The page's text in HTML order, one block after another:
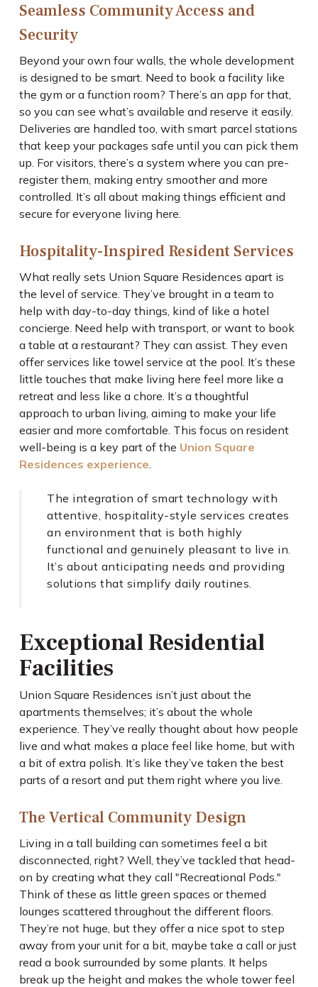
Seamless Community Access and
Security
Beyond your own four walls, the whole development
is designed to be smart. Need to book a facility like
the gym or a function room? There’s an app for that,
so you can see what’s available and reserve it easily.
Deliveries are handled too, with smart parcel stations
that keep your packages safe until you can pick them
up. For visitors, there’s a system where you can pre-
register them, making entry smoother and more
controlled. It’s all about making things efficient and
secure for everyone living here.
Hospitality-Inspired Resident Services
What really sets Union Square Residences apart is
the level of service. They’ve brought in a team to
help with day-to-day things, kind of like a hotel
concierge. Need help with transport, or want to book
a table at a restaurant? They can assist. They even
offer services like towel service at the pool. It’s these
little touches that make living here feel more like a
retreat and less like a chore. It’s a thoughtful
approach to urban living, aiming to make your life
easier and more comfortable. This focus on resident
well-being is a key part of the Union Square
Residences experience.
The integration of smart technology with
attentive, hospitality-style services creates
an environment that is both highly
functional and genuinely pleasant to live in.
It’s about anticipating needs and providing
solutions that simplify daily routines.
Exceptional Residential
Facilities
Union Square Residences isn’t just about the
apartments themselves; it’s about the whole
experience. They’ve really thought about how people
live and what makes a place feel like home, but with
a bit of extra polish. It’s like they’ve taken the best
parts of a resort and put them right where you live.
The Vertical Community Design
Living in a tall building can sometimes feel a bit
disconnected, right? Well, they’ve tackled that head-
on by creating what they call "Recreational Pods."
Think of these as little green spaces or themed
lounges scattered throughout the different floors.
They’re not huge, but they offer a nice spot to step
away from your unit for a bit, maybe take a call or just
read a book surrounded by some plants. It helps
break up the height and makes the whole tower feel